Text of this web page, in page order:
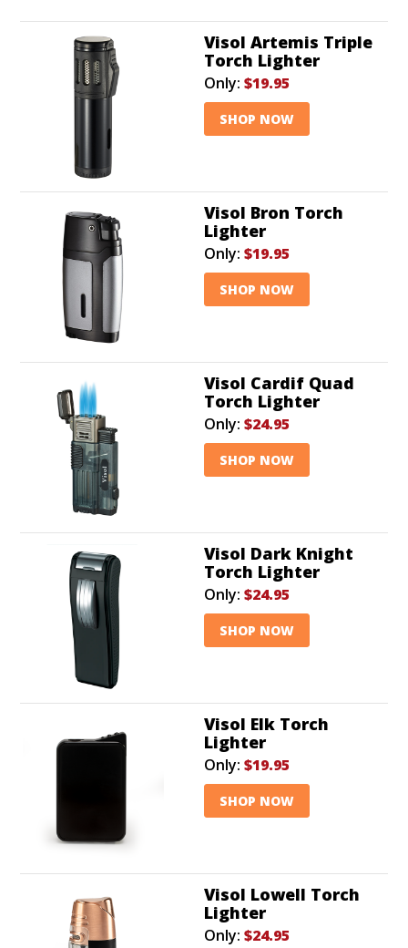
Visol Artemis Triple
Torch Lighter
Only: $19.95
SHOP NOW
Visol Bron Torch
Lighter
Only: $19.95
SHOP NOW
Visol Cardif Quad
Torch Lighter
Only: $24.95
SHOP NOW
Visol Dark Knight
Torch Lighter
Only: $24.95
SHOP NOW
Visol Elk Torch
Lighter
Only: $19.95
SHOP NOW
Visol Lowell Torch
Lighter
Only: $24.95